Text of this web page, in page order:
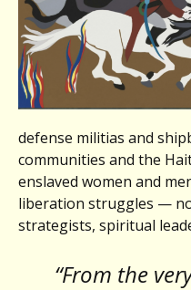
defense militias and
communities and the
enslaved women and
liberation struggles —
strategists, spiritual
“From the